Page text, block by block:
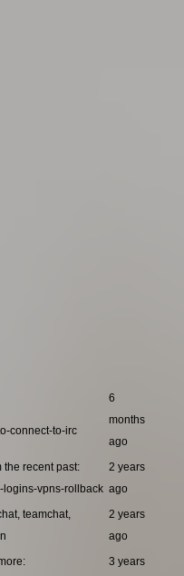
connect-to-irc
6
months
ago
the recent past:
logins-vpns-rollback
2 years
ago
teamchat,
2 years
ago
3 years